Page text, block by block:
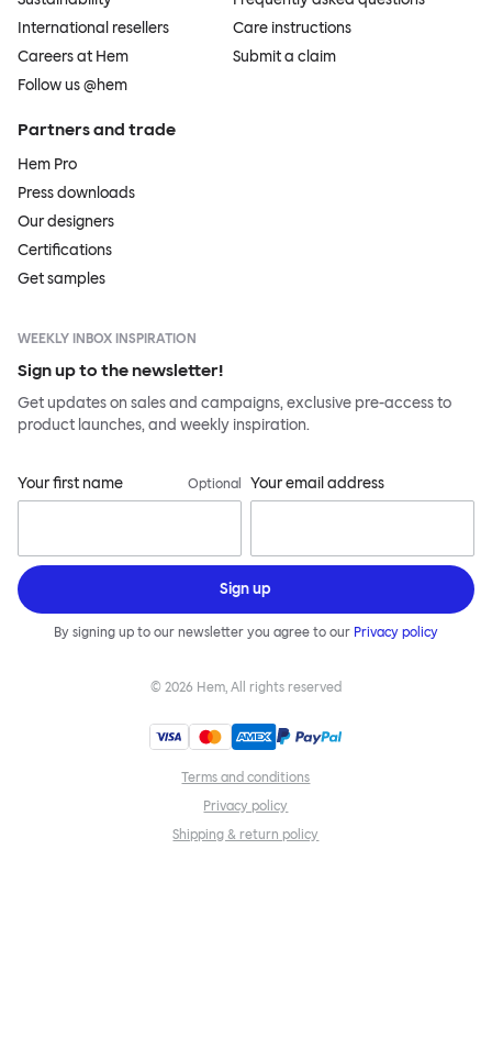
International resellers
Careers at Hem
Follow us @hem
Care instructions
Submit a claim
Partners and trade
Hem Pro
Press downloads
Our designers
Certifications
Get samples
WEEKLY INBOX INSPIRATION
Sign up to the newsletter!
Get updates on sales and campaigns, exclusive pre-access to
product launches, and weekly inspiration.
Your first name Optional Your email address
Sign up
By signing up to our newsletter you agree to our Privacy policy
© 2026 Hem, All rights reserved
Terms and conditions
Privacy policy
Shipping & return policy